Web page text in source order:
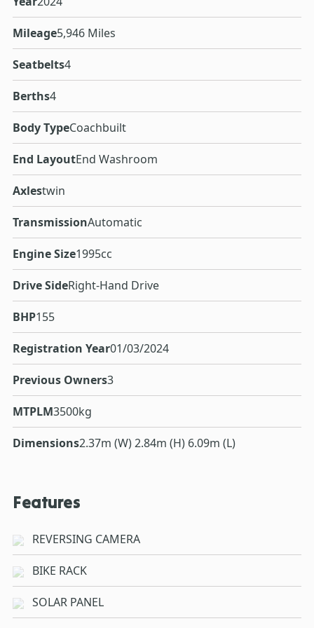
Mileage5,946 Miles
Seatbelts4
Berths4
Body TypeCoachbuilt
End LayoutEnd Washroom
Axlestwin
TransmissionAutomatic
Engine Size1995cc
Drive SideRight-Hand Drive
BHP155
Registration Year01/03/2024
Previous Owners3
MTPLM3500kg
Dimensions2.37m (W) 2.84m (H) 6.09m (L)
Features
REVERSING CAMERA
BIKE RACK
SOLAR PANEL